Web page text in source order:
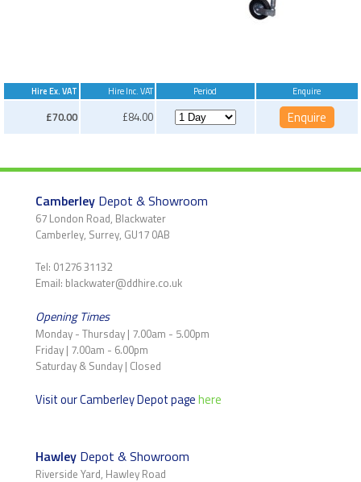
Hire Ex. VAT Hire Inc. VAT Period Enquire
£70.00 £84.00
Camberley Depot & Showroom
67 London Road, Blackwater
Camberley, Surrey, GU17 0AB
Tel: 01276 31132
Email: blackwater@ddhire.co.uk
Opening Times
Monday - Thursday | 7.00am - 5.00pm
Friday | 7.00am - 6.00pm
Saturday & Sunday | Closed
Visit our Camberley Depot pagehere
Hawley Depot & Showroom
Riverside Yard, Hawley Road